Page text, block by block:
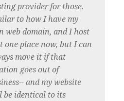
provider for those.
to how I have my
web domain, and I host
one place now, but I can
move it if that
goes out of
and my website
be identical to its